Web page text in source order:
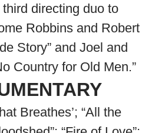
directing duo to
Robbins and Robert
Story” and Joel and
Country for Old Men.”
Breathes’; “All the